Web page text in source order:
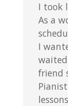
I took
As a
I
friend